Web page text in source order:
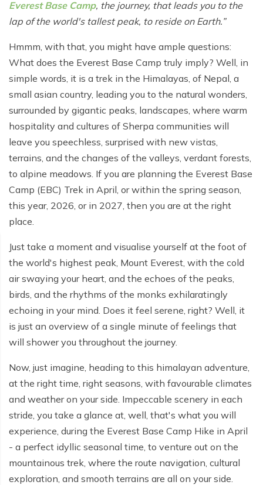
Annapurna Base Camp Trek from Pokhara - 6 days
Tilicho Lake and Thorong La Pass Trek - 14 days
Ghorepani Poon Hill Trek - 4 days
Lower Annapurna Trek - 5 Days
Annapurna Base Camp Trek - 5 days
Annapurna Base Camp Helicopter Tour with Landing
- 1 Day
Annapurna Circuit Trek with Tilicho Lake - 10 days
Ghorepani Poon Hill with Mardi Himal Trek - 10 days
Nar Phu Valley with Annnpurna Circuit Trek - 18 days
Annapurna Base Camp Trek - 8 Days
Nar Phu Valley Trek - 12 days
Annapurna Circuit Trek from Pokhara - 8 days
Round Dhaulagiri Trek - 16 Days
Khopra Ridge Trek - 7 days
Nar Phu Valley Trek with Annapurna Circuit - 13 days
Short Mardi Himal Trek - 5 days
Ghorepani Poon Hill Ghandruk Trek - 5 days
Short Annapurna Circuit Trek - 10 days
Annapurna Circuit Trek with Annapurna Base Camp -
18 Days
Gokyo Valley Trek - 14 days
Everest Base Camp Cho La Pass Gokyo Trek - 15
days
Everest Base Camp Trek by Road - 17 days
Rapid Everest Base Camp Trek - 8 days
Jiri to Everest Base Camp Trek - 18 days
Everest Base Camp Luxury Trek - 12 days
Everest Base Camp Trek - 14 days
Phaplu To Everest Base Camp Trek - 14 Days
Three Passes Trek - 19 days
Everest Base Camp Short Trek - 10 days
Everest Base Camp Budget Trek - 12 days
Pikey Peak Trek - 10 days
Everest Base Camp Trek for Senior Citizens - 18 days
Everest Base Camp Trek in Comfort - 16 days
Pikey Peak Trek - 5 Days
Langtang Valley Trek - 8 days
Everest Base Camp, the journey, that leads you to the
lap of the world's tallest peak, to reside on Earth.
Hmmm, with that, you might have ample questions:
What does the Everest Base Camp truly imply? Well, in
simple words, it is a trek in the Himalayas, of Nepal, a
small asian country, leading you to the natural wonders,
surrounded by gigantic peaks, landscapes, where warm
hospitality and cultures of Sherpa communities will
leave you speechless, surprised with new vistas,
terrains, and the changes of the valleys, verdant forests,
to alpine meadows. If you are planning the Everest Base
Camp (EBC) Trek in April, or within the spring season,
this year, 2026, or in 2027, then you are at the right
place.
Just take a moment and visualise yourself at the foot of
the world's highest peak, Mount Everest, with the cold
air swaying your heart, and the echoes of the peaks,
birds, and the rhythms of the monks exhilaratingly
echoing in your mind. Does it feel serene, right? Well, it
is just an overview of a single minute of feelings that
will shower you throughout the journey.
Now, just imagine, heading to this himalayan adventure,
at the right time, right seasons, with favourable climates
and weather on your side. Impeccable scenery in each
stride, you take a glance at, well, that's what you will
experience, during the Everest Base Camp Hike in April
- a perfect idyllic seasonal time, to venture out on the
mountainous trek, where the route navigation, cultural
exploration, and smooth terrains are all on your side.